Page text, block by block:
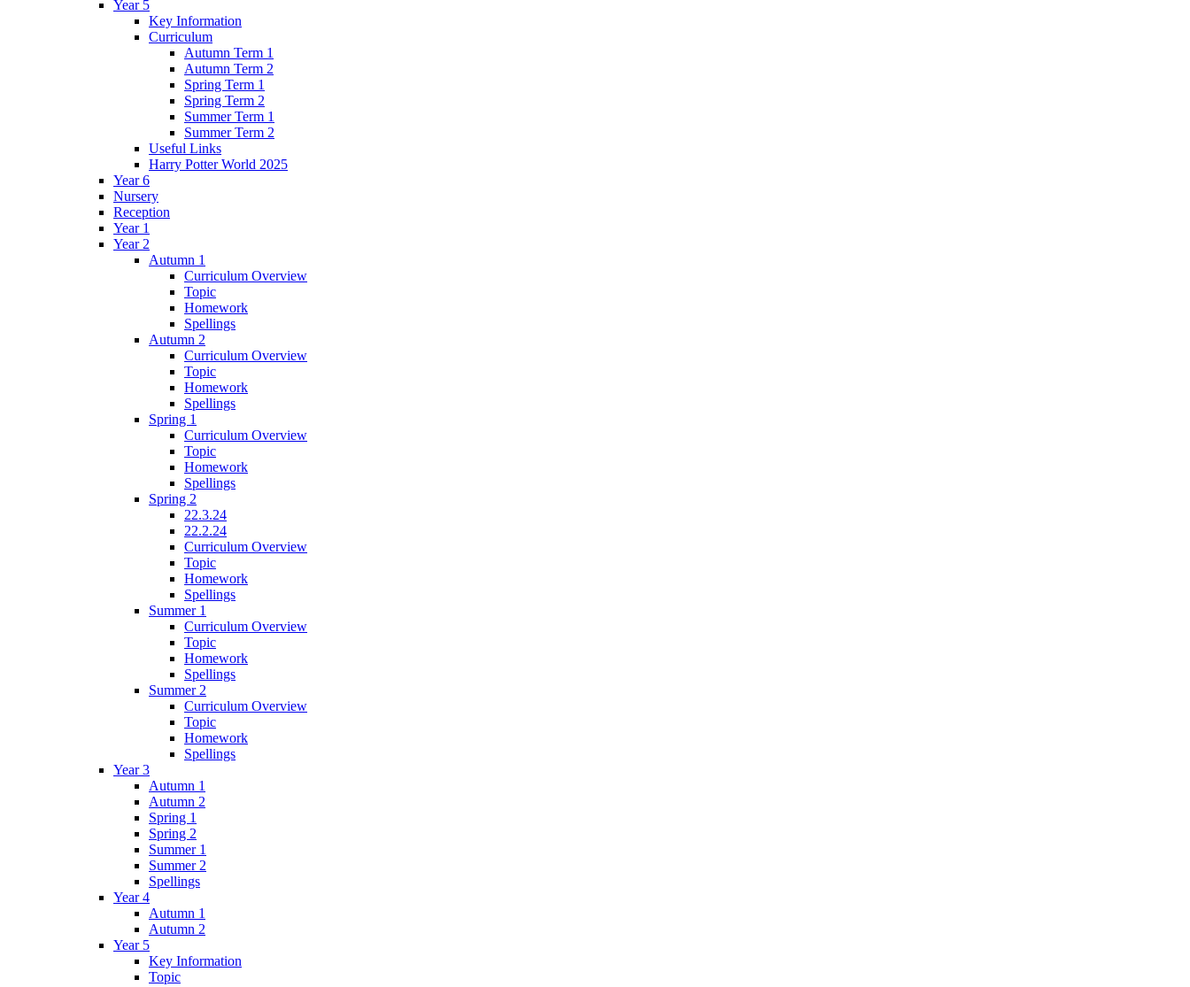
Year 5
Key Information
Curriculum
Autumn Term 1
Autumn Term 2
Spring Term 1
Spring Term 2
Summer Term 1
Summer Term 2
Useful Links
Harry Potter World 2025
Year 6
Nursery
Reception
Year 1
Year 2
Autumn 1
Curriculum Overview
Topic
Homework
Spellings
Autumn 2
Curriculum Overview
Topic
Homework
Spellings
Spring 1
Curriculum Overview
Topic
Homework
Spellings
Spring 2
22.3.24
22.2.24
Curriculum Overview
Topic
Homework
Spellings
Summer 1
Curriculum Overview
Topic
Homework
Spellings
Summer 2
Curriculum Overview
Topic
Homework
Spellings
Year 3
Autumn 1
Autumn 2
Spring 1
Spring 2
Summer 1
Summer 2
Spellings
Year 4
Autumn 1
Autumn 2
Year 5
Key Information
Topic